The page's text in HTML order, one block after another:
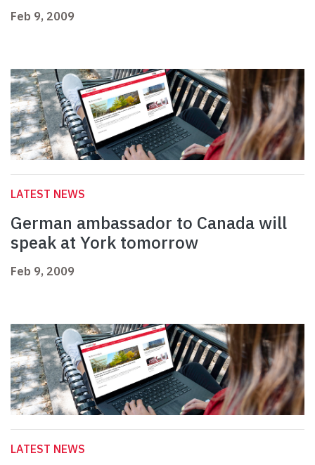
Feb 9, 2009
LATEST NEWS
German ambassador to Canada will
speak at York tomorrow
Feb 9, 2009
LATEST NEWS